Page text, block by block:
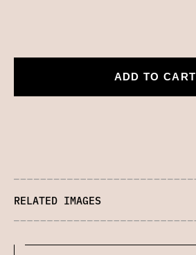
ADD TO CART
RELATED IMAGES